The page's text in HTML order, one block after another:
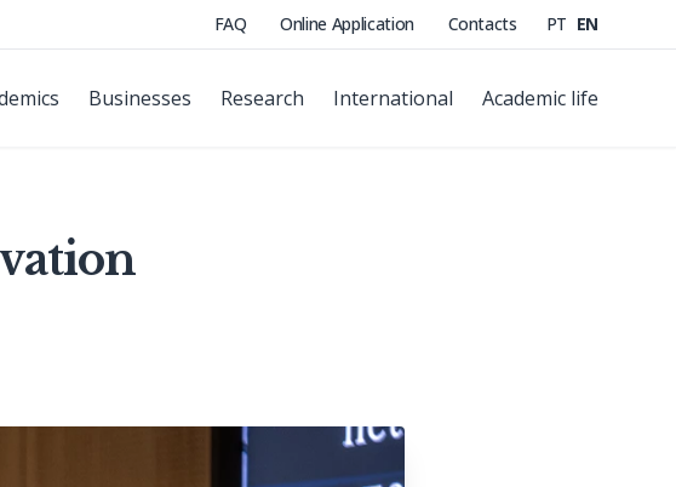
FAQ Online Application Contacts PT EN
Businesses Research International Academic life